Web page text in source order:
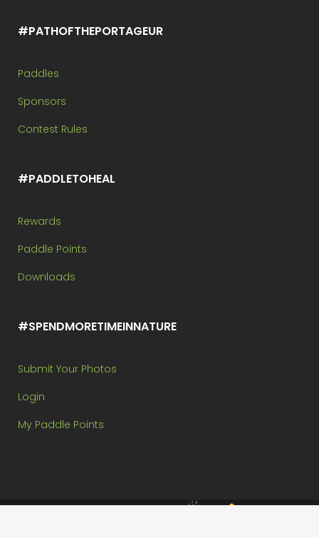
#PATHOFTHEPORTAGEUR
Paddles
Sponsors
Contest Rules
#PADDLETOHEAL
Rewards
Paddle Points
Downloads
#SPENDMORETIMEINNATURE
Submit Your Photos
Login
My Paddle Points